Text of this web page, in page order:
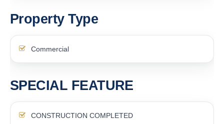
Property Type
Commercial
SPECIAL FEATURE
CONSTRUCTION COMPLETED